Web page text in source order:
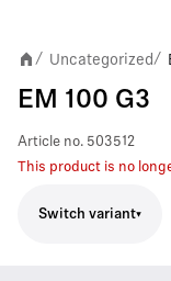
/ Uncategorized /
EM 100 G3
Article no. 503512
This product is no
Switch variant